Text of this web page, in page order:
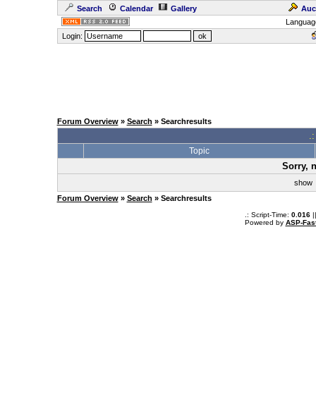
Search Calendar Gallery
Login:
Forum Overview» Search » Searchresults
Topic
Sorry,
show
Forum Overview» Search » Searchresults
.: Script-Time: 0.016||
Powered by ASP-